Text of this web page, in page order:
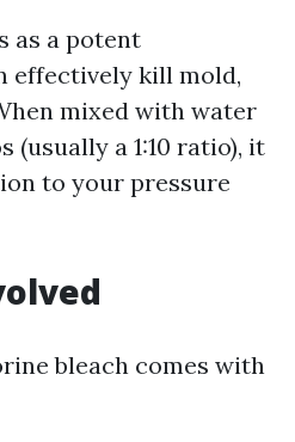
as a potent
effectively kill mold,
mixed with water
a 1:10 ratio), it
to your pressure
bleach comes with